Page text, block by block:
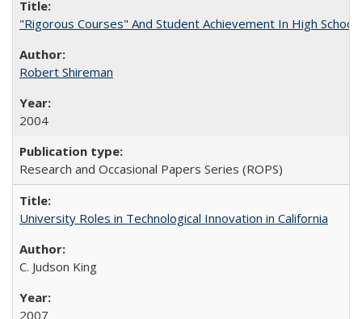
"Rigorous Courses" And Student Achievement In High School
Robert Shireman
2004
Research and Occasional Papers Series (ROPS)
University Roles in Technological Innovation in California
C. Judson King
2007